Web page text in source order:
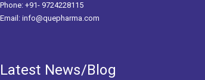
Phone: +91- 9724228115
Email: info@quepharma.com
Latest News/Blog